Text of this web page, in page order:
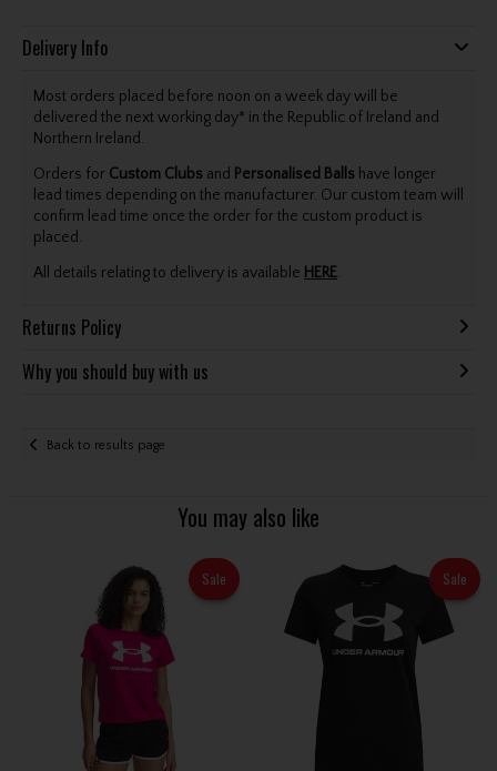
Delivery Info
Most orders placed before noon on a week day will be
delivered the next working day* in the Republic of Ireland and
Northern Ireland.
Orders for Custom Clubs and Personalised Balls have longer
lead times depending on the manufacturer. Our custom team will
confirm lead time once the order for the custom product is
placed.
All details relating to delivery is available HERE.
Returns Policy
Why you should buy with us
Back to results page
You may also like
Sale Sale